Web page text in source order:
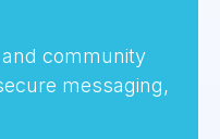
community
messaging,